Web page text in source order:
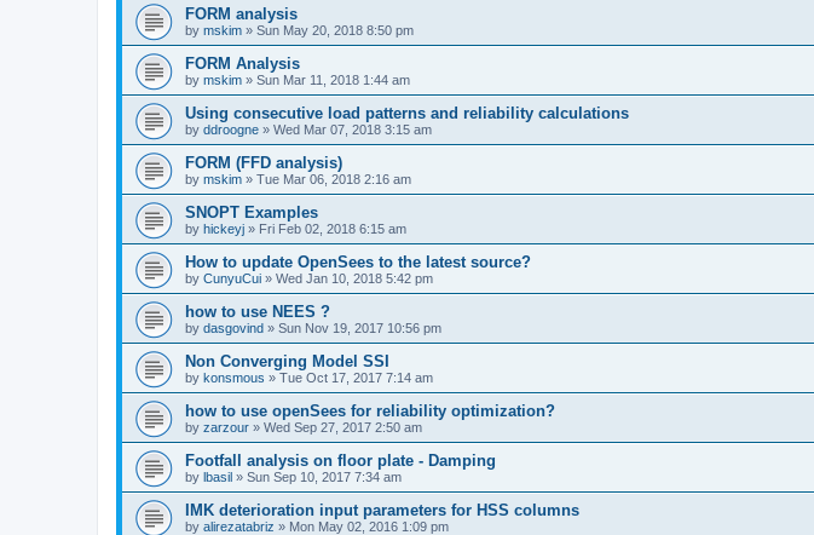
FORM analysis
by mskim » Sun May 20, 2018 8:50 pm
FORM Analysis
by mskim » Sun Mar 11, 2018 1:44 am
Using consecutive load patterns and reliability calculations
by ddroogne » Wed Mar 07, 2018 3:15 am
FORM (FFD analysis)
by mskim » Tue Mar 06, 2018 2:16 am
SNOPT Examples
by hickeyj » Fri Feb 02, 2018 6:15 am
How to update OpenSees to the latest source?
by CunyuCui » Wed Jan 10, 2018 5:42 pm
how to use NEES ?
by dasgovind » Sun Nov 19, 2017 10:56 pm
Non Converging Model SSI
by konsmous » Tue Oct 17, 2017 7:14 am
how to use openSees for reliability optimization?
by zarzour » Wed Sep 27, 2017 2:50 am
Footfall analysis on floor plate - Damping
by lbasil » Sun Sep 10, 2017 7:34 am
IMK deterioration input parameters for HSS columns
by alirezatabriz » Mon May 02, 2016 1:09 pm